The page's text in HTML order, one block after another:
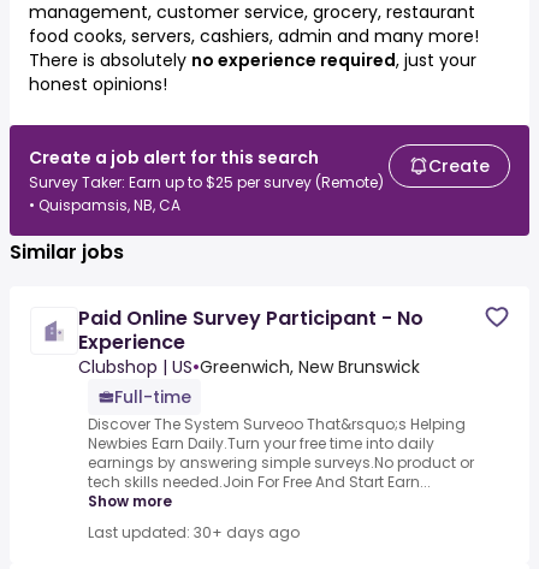
management, customer service, grocery, restaurant
food cooks, servers, cashiers, admin and many more!
There is absolutely no experience required, just your
honest opinions!
Create a job alert for this search
Survey Taker: Earn up to $25 per survey (Remote)
• Quispamsis, NB, CA
Create
Similar jobs
Paid Online Survey Participant - No
Experience
Clubshop | US•Greenwich, New Brunswick
Full-time
Discover The System Surveoo That&rsquo;s Helping
Newbies Earn Daily.Turn your free time into daily
earnings by answering simple surveys.No product or
tech skills needed.Join For Free And Start Earn...
Show more
Last updated: 30+ days ago